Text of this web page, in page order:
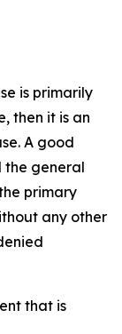
is primarily
then it is an
A good
the general
primary
any other
that is